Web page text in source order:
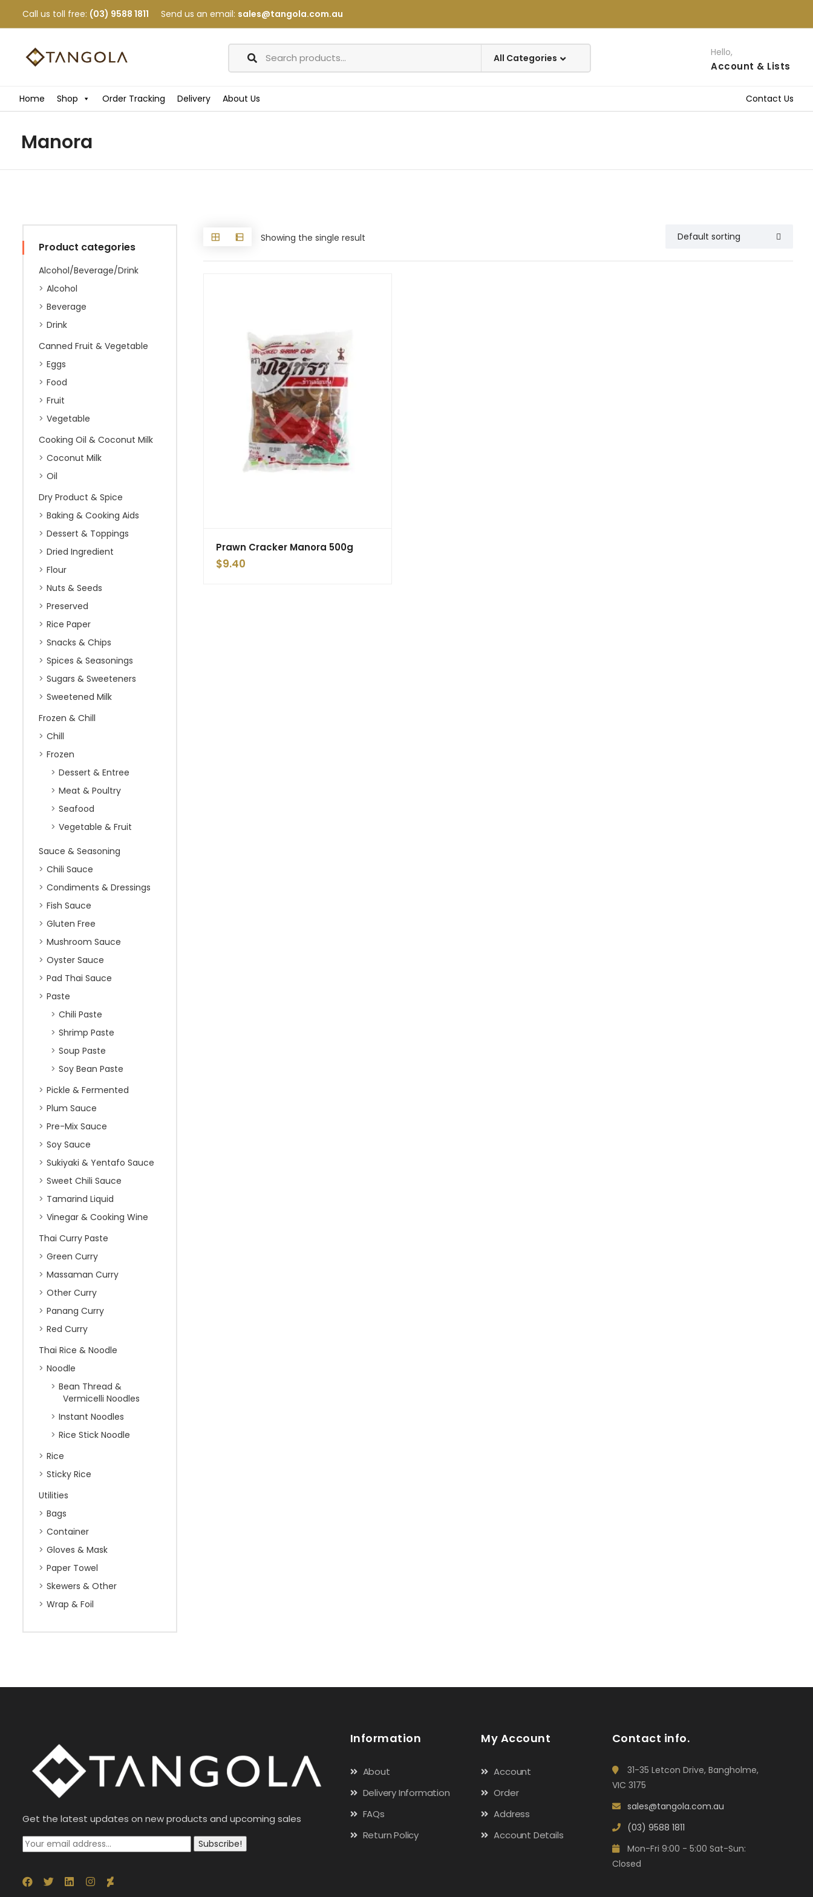
Call us toll free: (03) 9588 1811 Send us an email: sales@tangola.com.au
Hello,
Account & Lists
Home Shop Order Tracking Delivery About Us Contact Us
Manora
Product categories
Alcohol/Beverage/Drink
Alcohol
Beverage
Drink
Canned Fruit & Vegetable
Eggs
Food
Fruit
Vegetable
Cooking Oil & Coconut Milk
Coconut Milk
Oil
Dry Product & Spice
Baking & Cooking Aids
Dessert & Toppings
Dried Ingredient
Flour
Nuts & Seeds
Preserved
Rice Paper
Snacks & Chips
Spices & Seasonings
Sugars & Sweeteners
Sweetened Milk
Frozen & Chill
Chill
Frozen
Dessert & Entree
Meat & Poultry
Seafood
Vegetable & Fruit
Sauce & Seasoning
Chili Sauce
Condiments & Dressings
Fish Sauce
Gluten Free
Mushroom Sauce
Oyster Sauce
Pad Thai Sauce
Paste
Chili Paste
Shrimp Paste
Soup Paste
Soy Bean Paste
Pickle & Fermented
Plum Sauce
Pre-Mix Sauce
Soy Sauce
Sukiyaki & Yentafo Sauce
Sweet Chili Sauce
Tamarind Liquid
Vinegar & Cooking Wine
Thai Curry Paste
Green Curry
Massaman Curry
Other Curry
Panang Curry
Red Curry
Thai Rice & Noodle
Noodle
Bean Thread &
Vermicelli Noodles
Instant Noodles
Rice Stick Noodle
Rice
Sticky Rice
Utilities
Bags
Container
Gloves & Mask
Paper Towel
Skewers & Other
Wrap & Foil
Showing the single result
Prawn Cracker Manora 500g
$9.40
Get the latest updates on new products and upcoming sales
Subscribe!
Information
About
Delivery Information
FAQs
Return Policy
My Account
Account
Order
Address
Account Details
Contact info.
31-35 Letcon Drive, Bangholme,
VIC 3175
sales@tangola.com.au
(03) 9588 1811
Mon-Fri 9:00 - 5:00 Sat-Sun:
Closed